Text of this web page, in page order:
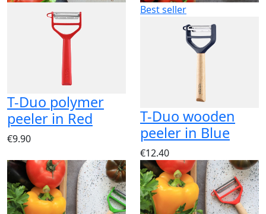
T-Duo polymer
peeler in Red
€9.90
Best seller
T-Duo wooden
peeler in Blue
€12.40